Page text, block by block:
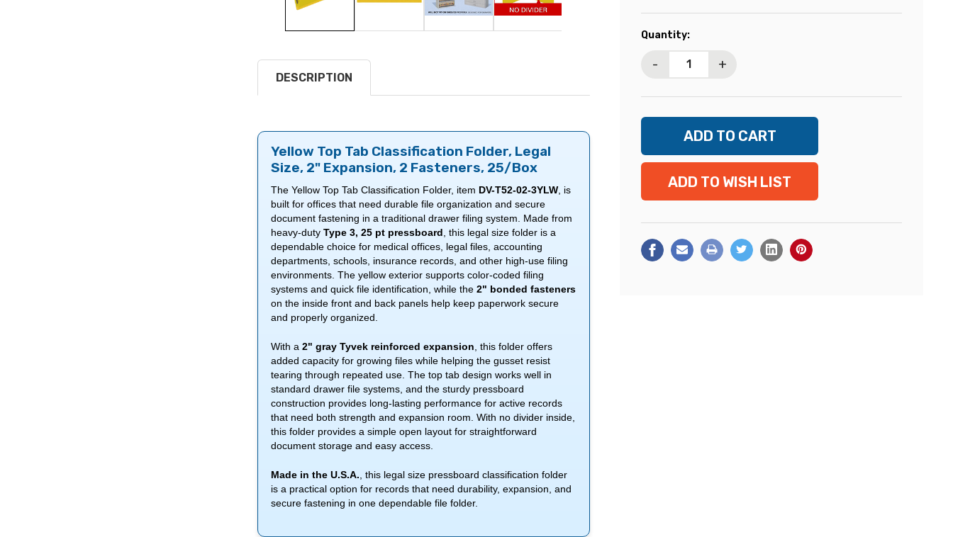
Current
Quantity:
- +
ADD TO WISH LIST
DESCRIPTION
Yellow Top Tab Classification Folder, Legal
Size, 2" Expansion, 2 Fasteners, 25/Box
The Yellow Top Tab Classification Folder, item DV-T52-02-3YLW, is
built for offices that need durable file organization and secure
document fastening in a traditional drawer filing system. Made from
heavy-duty Type 3, 25 pt pressboard , this legal size folder is a
dependable choice for medical offices, legal files, accounting
departments, schools, insurance records, and other high-use filing
environments. The yellow exterior supports color-coded filing
systems and quick file identification, while the 2" bonded fasteners
on the inside front and back panels help keep paperwork secure
and properly organized.
With a 2" gray Tyvek reinforced expansion , this folder offers
added capacity for growing files while helping the gusset resist
tearing through repeated use. The top tab design works well in
standard drawer file systems, and the sturdy pressboard
construction provides long-lasting performance for active records
that need both strength and expansion room. With no divider inside,
this folder provides a simple open layout for straightforward
document storage and easy access.
Made in the U.S.A. , this legal size pressboard classification folder
is a practical option for records that need durability, expansion, and
secure fastening in one dependable file folder.